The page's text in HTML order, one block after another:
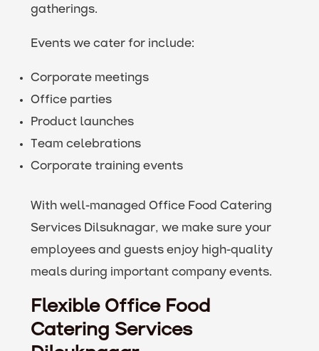
gatherings.
Events we cater for include:
Corporate meetings
Office parties
Product launches
Team celebrations
Corporate training events
With well-managed Office Food Catering
Services Dilsuknagar, we make sure your
employees and guests enjoy high-quality
meals during important company events.
Flexible Office Food
Catering Services